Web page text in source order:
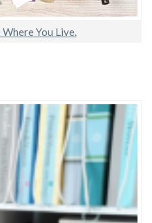
You Live.